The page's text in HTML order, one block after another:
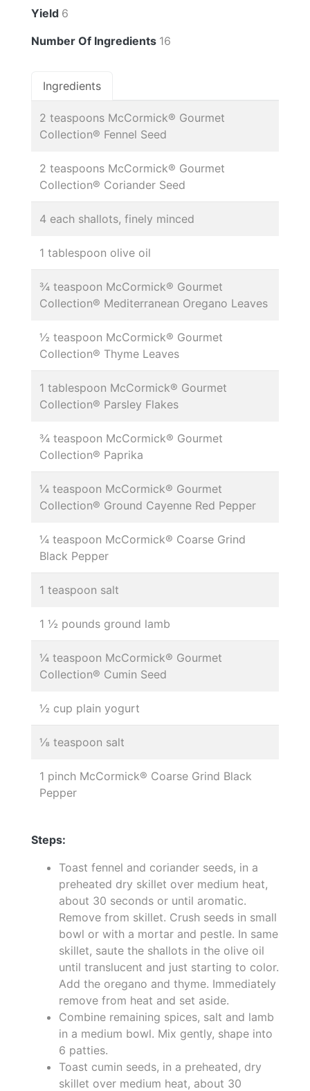
Yield 6
Number Of Ingredients 16
Ingredients
2 teaspoons McCormick® Gourmet
Collection® Fennel Seed
2 teaspoons McCormick® Gourmet
Collection® Coriander Seed
4 each shallots, finely minced
1 tablespoon olive oil
¾ teaspoon McCormick® Gourmet
Collection® Mediterranean Oregano Leaves
½ teaspoon McCormick® Gourmet
Collection® Thyme Leaves
1 tablespoon McCormick® Gourmet
Collection® Parsley Flakes
¾ teaspoon McCormick® Gourmet
Collection® Paprika
¼ teaspoon McCormick® Gourmet
Collection® Ground Cayenne Red Pepper
¼ teaspoon McCormick® Coarse Grind
Black Pepper
1 teaspoon salt
1 ½ pounds ground lamb
¼ teaspoon McCormick® Gourmet
Collection® Cumin Seed
½ cup plain yogurt
⅛ teaspoon salt
1 pinch McCormick® Coarse Grind Black
Pepper
Steps:
Toast fennel and coriander seeds, in a
preheated dry skillet over medium heat,
about 30 seconds or until aromatic.
Remove from skillet. Crush seeds in small
bowl or with a mortar and pestle. In same
skillet, saute the shallots in the olive oil
until translucent and just starting to color.
Add the oregano and thyme. Immediately
remove from heat and set aside.
Combine remaining spices, salt and lamb
in a medium bowl. Mix gently, shape into
6 patties.
Toast cumin seeds, in a preheated, dry
skillet over medium heat, about 30